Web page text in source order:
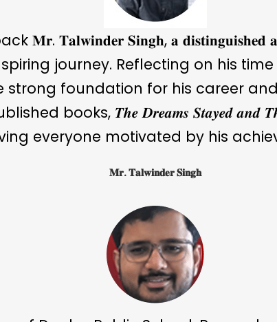
𝐓𝐚𝐥𝐰𝐢𝐧𝐝𝐞𝐫 𝐒𝐢𝐧𝐠𝐡, 𝐚 𝐝𝐢𝐬𝐭𝐢𝐧𝐠𝐮𝐢𝐬𝐡𝐞𝐝
journey. Reflecting on his
foundation for his career
books, 𝑻𝒉𝒆 𝑫𝒓𝒆𝒂𝒎𝒔 𝑺𝒕𝒂𝒚𝒆𝒅 𝒂𝒏𝒅
everyone motivated by his
𝐌𝐫. 𝐓𝐚𝐥𝐰𝐢𝐧𝐝𝐞𝐫 𝐒𝐢𝐧𝐠𝐡